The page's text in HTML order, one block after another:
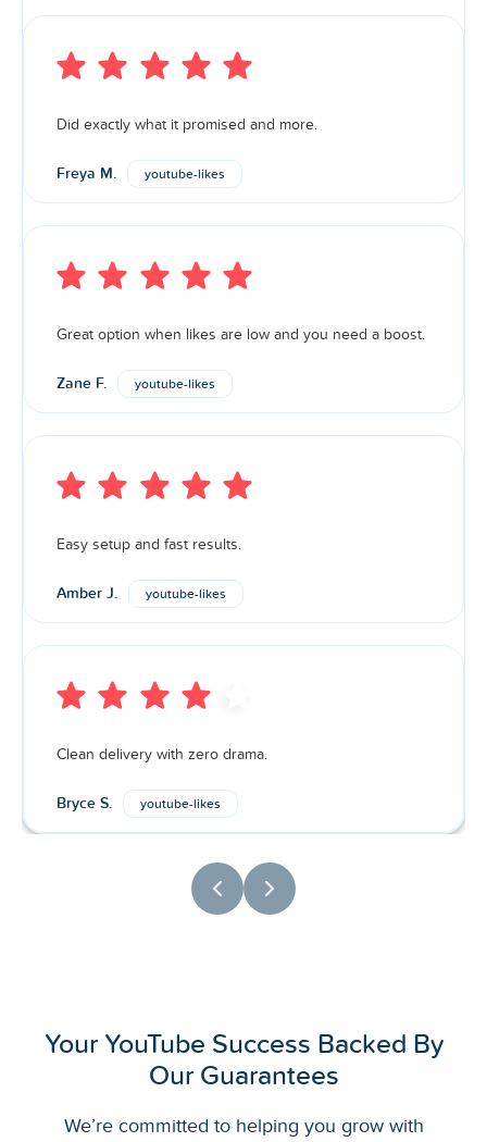
Did exactly what it promised and more.
Freya M. youtube-likes
Great option when likes are low and you need a boost.
Zane F. youtube-likes
Easy setup and fast results.
Amber J. youtube-likes
Clean delivery with zero drama.
Bryce S. youtube-likes
Your YouTube Success Backed By
Our Guarantees
We’re committed to helping you grow with